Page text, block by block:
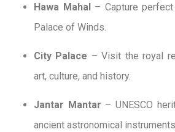
Hawa Mahal– Capture
Palace of Winds.
City Palace – Visit the royal
art, culture, and history.
Jantar Mantar – UNESCO
ancient astronomical